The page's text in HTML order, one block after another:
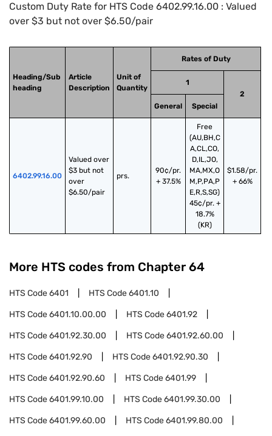
Custom Duty Rate for HTS Code 6402.99.16.00 : Valued
over $3 but not over $6.50/pair
Heading/Sub
heading
Article
Description
Unit of
Quantity
Rates of Duty
1
2
General
Special
6402.99.16.00
Valued over
$3 but not
over
$6.50/pair
prs.
90¢/pr.
+ 37.5%
Free
(AU,BH,C
A,CL,CO,
D,IL,JO,
MA,MX,O
M,P,PA,P
E,R,S,SG)
45¢/pr. +
18.7%
(KR)
$1.58/pr.
+ 66%
More HTS codes from Chapter 64
HTS Code6401 HTS Code6401.10
HTS Code6401.10.00.00 HTS Code6401.92
HTS Code6401.92.30.00 HTS Code6401.92.60.00
HTS Code6401.92.90 HTS Code6401.92.90.30
HTS Code6401.92.90.60 HTS Code6401.99
HTS Code6401.99.10.00 HTS Code6401.99.30.00
HTS Code6401.99.60.00 HTS Code6401.99.80.00